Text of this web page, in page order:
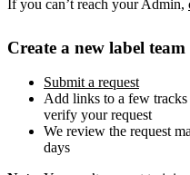
If you can’t reach your Admin,
Create a new label team
Submit a request
Add links to a few
verify your request
We review the request
days